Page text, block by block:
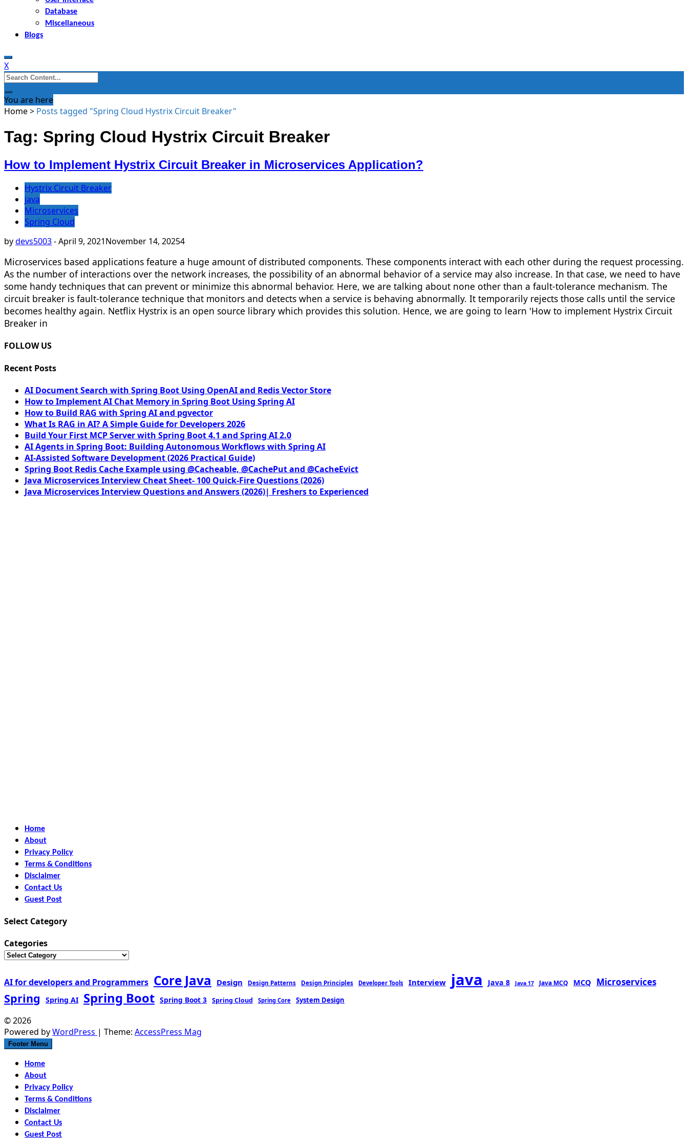
Database
Miscellaneous
Blogs
X
Search
for:
You are here
Home> Posts tagged "Spring Cloud Hystrix Circuit Breaker"
Tag: Spring Cloud Hystrix Circuit Breaker
How to Implement Hystrix Circuit Breaker in Microservices Application?
Hystrix Circuit Breaker
java
Microservices
Spring Cloud
bydevs5003-April 9, 2021November 14, 20254
Microservices based applications feature a huge amount of distributed components. These components interact with each other during the request processing.
As the number of interactions over the network increases, the possibility of an abnormal behavior of a service may also increase. In that case, we need to have
some handy techniques that can prevent or minimize this abnormal behavior. Here, we are talking about none other than a fault-tolerance mechanism. The
circuit breaker is fault-tolerance technique that monitors and detects when a service is behaving abnormally. It temporarily rejects those calls until the service
becomes healthy again. Netflix Hystrix is an open source library which provides this solution. Hence, we are going to learn 'How to implement Hystrix Circuit
Breaker in
FOLLOW US
Recent Posts
AI Document Search with Spring Boot Using OpenAI and Redis Vector Store
How to Implement AI Chat Memory in Spring Boot Using Spring AI
How to Build RAG with Spring AI and pgvector
What Is RAG in AI? A Simple Guide for Developers 2026
Build Your First MCP Server with Spring Boot 4.1 and Spring AI 2.0
AI Agents in Spring Boot: Building Autonomous Workflows with Spring AI
AI-Assisted Software Development (2026 Practical Guide)
Spring Boot Redis Cache Example using @Cacheable, @CachePut and @CacheEvict
Java Microservices Interview Cheat Sheet- 100 Quick-Fire Questions (2026)
Java Microservices Interview Questions and Answers (2026)| Freshers to Experienced
Home
About
Privacy Policy
Terms & Conditions
Disclaimer
Contact Us
Guest Post
Select Category
Categories
AI for developers and Programmers Core Java Design Design Patterns Design Principles Developer Tools Interview java Java 8 Java 17 Java MCQ MCQ Microservices
Spring Spring AI Spring Boot Spring Boot 3 Spring Cloud Spring Core System Design
© 2026
Powered byWordPress | Theme: AccessPress Mag
Footer Menu
Home
About
Privacy Policy
Terms & Conditions
Disclaimer
Contact Us
Guest Post